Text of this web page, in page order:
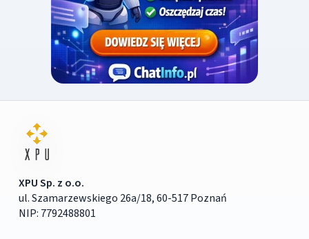
XPU Sp. z o.o.
ul. Szamarzewskiego 26a/18, 60-517 Poznań
NIP: 7792488801